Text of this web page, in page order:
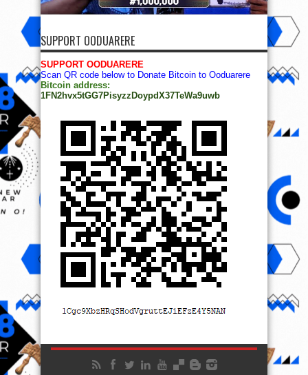
SUPPORT OODUARERE
SUPPORT OODUARERE
Scan QR code below to Donate Bitcoin to Ooduarere
Bitcoin address:
1FN2hvx5tGG7PisyzzDoypdX37TeWa9uwb